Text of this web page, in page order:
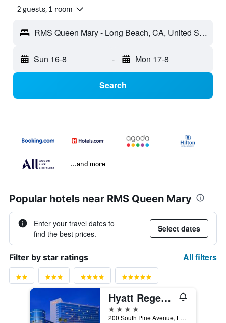
2 guests, 1 room
RMS Queen Mary - Long Beach, CA, United States
Sun 16-8 - Mon 17-8
Search
...and more
Popular hotels near RMS Queen Mary
Enter your travel dates to
find the best prices.
Select dates
Filter by star ratings All filters
Hyatt Regency Long Beach
4 stars
200 South Pine Avenue, Long Beach, CA, United States